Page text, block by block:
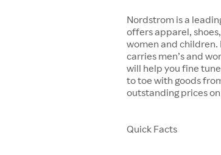
Nordstrom is a
offers apparel,
women and
carries men’s and
will help you fine
to toe with goods
outstanding prices
Quick Facts